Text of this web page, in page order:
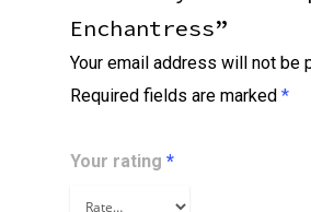
Enchantress”
Your email address will not be
Required fields are marked *
Your rating *